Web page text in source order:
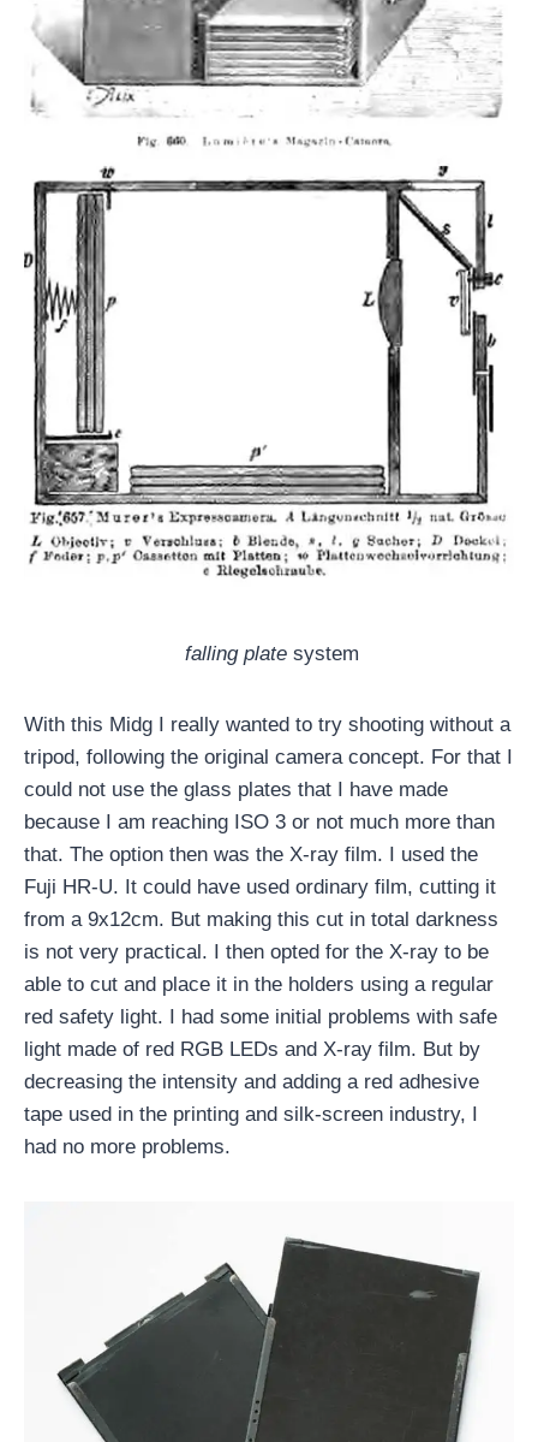
falling plate system
With this Midg I really wanted to try shooting without a
tripod, following the original camera concept. For that I
could not use the glass plates that I have made
because I am reaching ISO 3 or not much more than
that. The option then was the X-ray film. I used the
Fuji HR-U. It could have used ordinary film, cutting it
from a 9x12cm. But making this cut in total darkness
is not very practical. I then opted for the X-ray to be
able to cut and place it in the holders using a regular
red safety light. I had some initial problems with safe
light made of red RGB LEDs and X-ray film. But by
decreasing the intensity and adding a red adhesive
tape used in the printing and silk-screen industry, I
had no more problems.